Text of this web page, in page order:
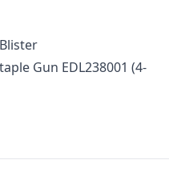
Gun EDL238001 (4-